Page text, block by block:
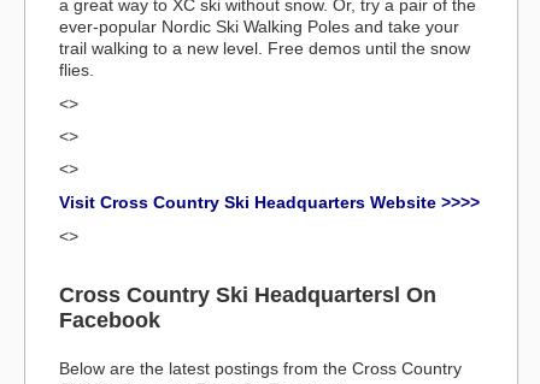
a great way to XC ski without snow. Or, try a pair of the
ever-popular Nordic Ski Walking Poles and take your
trail walking to a new level. Free demos until the snow
flies.
<>
<>
<>
Visit Cross Country Ski Headquarters Website >>>>
<>
Cross Country Ski Headquartersl On
Facebook
Below are the latest postings from the Cross Country